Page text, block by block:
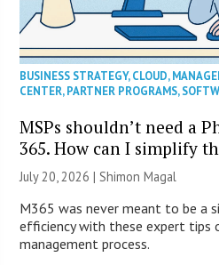
BUSINESS STRATEGY,CLOUD,
CENTER,PARTNER PROGRAMS,
MSPs shouldn’t need a
365. How can I simplify
July 20, 2026 | Shimon Magal
M365 was never meant to be a
efficiency with these expert tips
management process.